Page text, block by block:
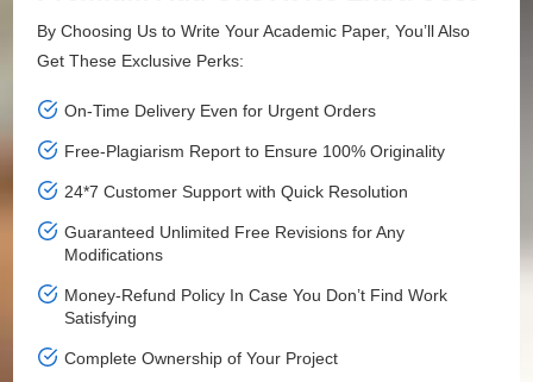
By Choosing Us to Write Your Academic Paper, You’ll Also
Get These Exclusive Perks:
On-Time Delivery Even for Urgent Orders
Free-Plagiarism Report to Ensure 100% Originality
24*7 Customer Support with Quick Resolution
Guaranteed Unlimited Free Revisions for Any
Modifications
Money-Refund Policy In Case You Don’t Find Work
Satisfying
Complete Ownership of Your Project